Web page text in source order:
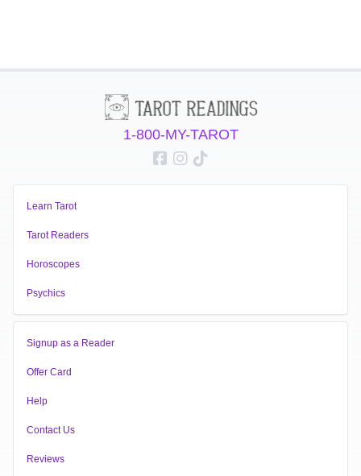
1-800-MY-TAROT
Learn Tarot
Tarot Readers
Horoscopes
Psychics
Signup as a Reader
Offer Card
Help
Contact Us
Reviews